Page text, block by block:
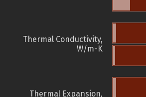
Thermal Conductivity,
W/m-K
Thermal Expansion,